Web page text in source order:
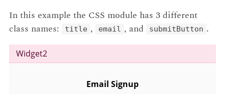
In this example the CSS module has 3 different
class names:
title , email , and submitButton .
Widget2
Email Signup